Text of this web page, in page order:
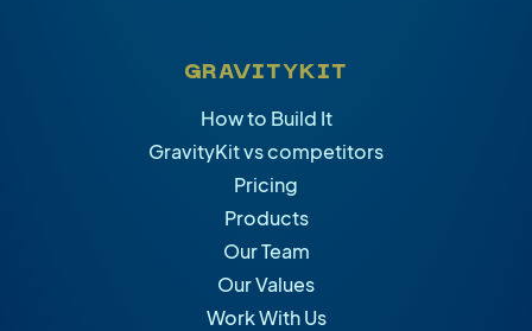
GRAVITYKIT
How to Build It
GravityKit vs competitors
Pricing
Products
Our Team
Our Values
Work With Us